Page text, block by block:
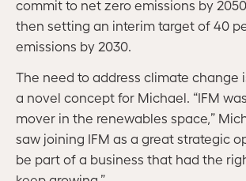
commit to net zero emissions by
then setting an interim target of 40
emissions by 2030.
The need to address climate change
a novel concept for Michael. “IFM
mover in the renewables space,”
saw joining IFM as a great strategic
be part of a business that had the